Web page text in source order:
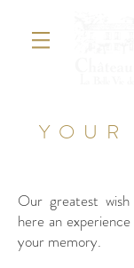
YOUR
Our greatest
here an
your memory.